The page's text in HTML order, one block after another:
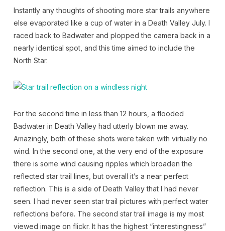
Instantly any thoughts of shooting more star trails anywhere
else evaporated like a cup of water in a Death Valley July. I
raced back to Badwater and plopped the camera back in a
nearly identical spot, and this time aimed to include the
North Star.
For the second time in less than 12 hours, a flooded
Badwater in Death Valley had utterly blown me away.
Amazingly, both of these shots were taken with virtually no
wind. In the second one, at the very end of the exposure
there is some wind causing ripples which broaden the
reflected star trail lines, but overall it’s a near perfect
reflection. This is a side of Death Valley that I had never
seen. I had never seen star trail pictures with perfect water
reflections before. The second star trail image is my most
viewed image on flickr. It has the highest “interestingness”